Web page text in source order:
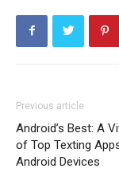
Previous article
Android’s Best: A
of Top Texting
Android Devices